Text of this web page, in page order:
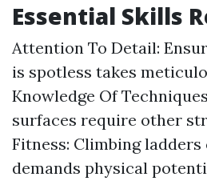
Essential Skills
Attention To Detail:
is spotless takes
Knowledge Of
surfaces require other
Fitness: Climbing
demands physical